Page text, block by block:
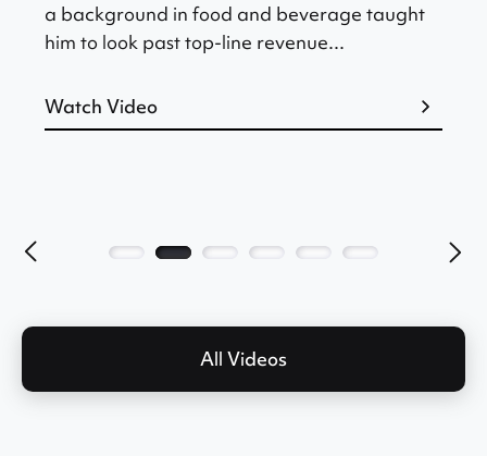
a background in food and beverage taught
him to look past top-line revenue...
Watch Video
All Videos